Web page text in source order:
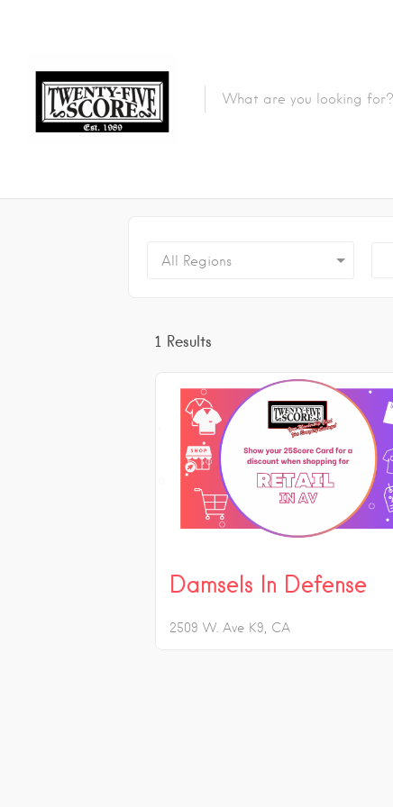
Featured Listings
All Regions
1 Results
Damsels In Defense
2509 W. Ave K9 CA